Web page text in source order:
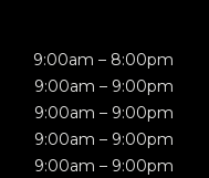
9:00am – 8:00pm
9:00am – 9:00pm
9:00am – 9:00pm
9:00am – 9:00pm
9:00am – 9:00pm